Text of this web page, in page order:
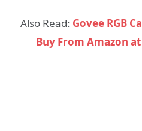
Also Read: Govee RGB
Buy From Amazon